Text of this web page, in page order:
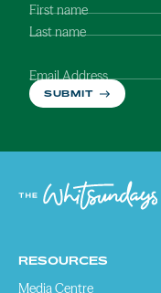
First name
Last name
Email Address
SUBMIT
RESOURCES
Media Centre